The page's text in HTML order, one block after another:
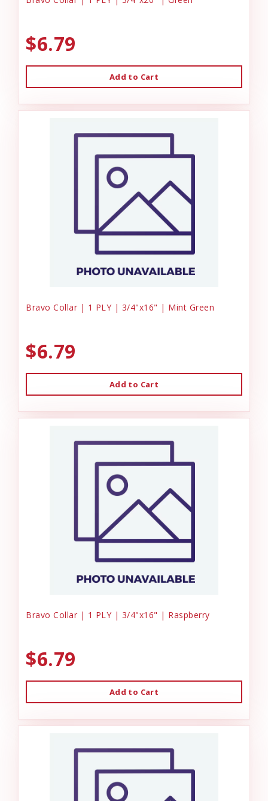
$6.79
Add to Cart
Bravo Collar | 1 PLY | 3/4"x16" | Mint Green
$6.79
Add to Cart
Bravo Collar | 1 PLY | 3/4"x16" | Raspberry
$6.79
Add to Cart